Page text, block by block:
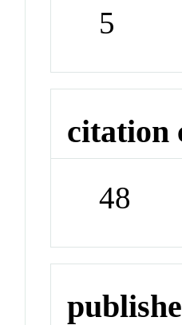
5
citation
48